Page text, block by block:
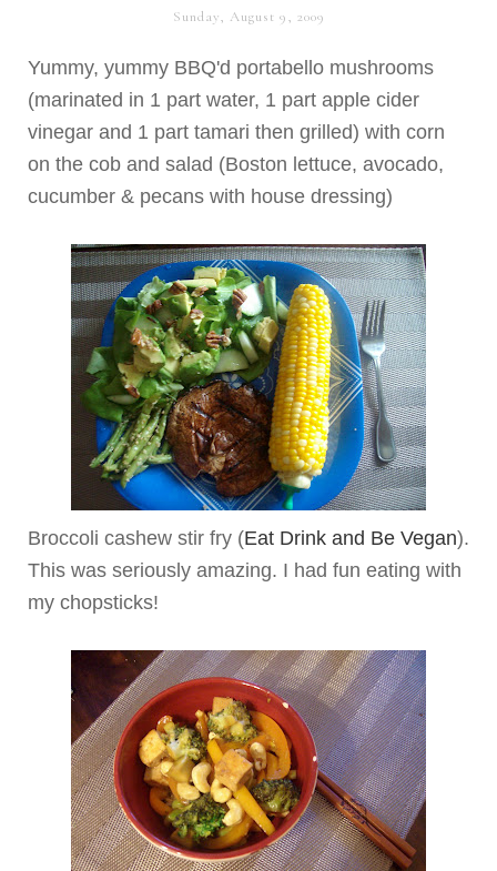
Sunday, August 9, 2009
Yummy, yummy BBQ'd portabello mushrooms
(marinated in 1 part water, 1 part apple cider
vinegar and 1 part tamari then grilled) with corn
on the cob and salad (Boston lettuce, avocado,
cucumber & pecans with house dressing)
Broccoli cashew stir fry (Eat Drink and Be Vegan).
This was seriously amazing. I had fun eating with
my chopsticks!